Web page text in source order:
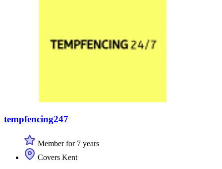
tempfencing247
Member for 7 years
Covers Kent